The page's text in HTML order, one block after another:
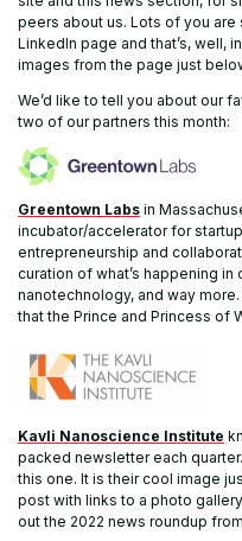
peers about us. Lots of you are
LinkedIn page and that’s, well,
images from the page just
We’d like to tell you about our
two of our partners this month:
Greentown Labs in
incubator/accelerator for
entrepreneurship and
curation of what’s happening in
nanotechnology, and way
that the Prince and Princess of
Kavli Nanoscience Institute
packed newsletter each
this one. It is their cool image
post with links to a photo
out the 2022 news roundup